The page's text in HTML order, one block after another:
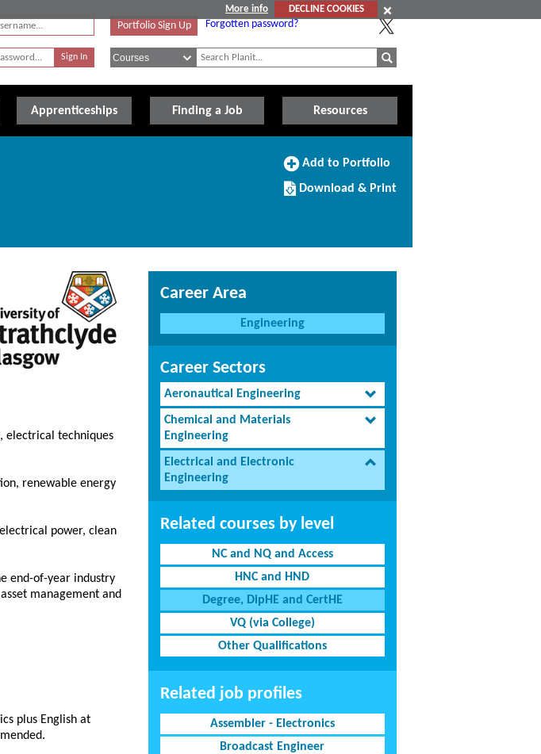
More info
DECLINE COOKIES
Portfolio Sign Up Forgotten password?
Apprenticeships Finding a Job Resources
Add
Portfolio
Add to Portfolio
Download/Print
this
Download & Print
electrical techniques
renewable energy
power, clean
end-of-year industry
management and
plus English at
Career Area
Engineering
Career Sectors
Aeronautical Engineering
Chemical and Materials
Engineering
Electrical and Electronic
Engineering
Related courses by level
NC and NQ and Access
HNC and HND
Degree, DipHE and CertHE
VQ (via College)
Other Qualifications
Related job profiles
Assembler - Electronics
Broadcast Engineer